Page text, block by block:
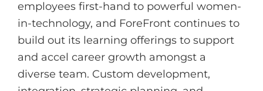
employees first-hand to powerful women-
in-technology, and ForeFront continues to
build out its learning offerings to support
and accel career growth amongst a
diverse team. Custom development,